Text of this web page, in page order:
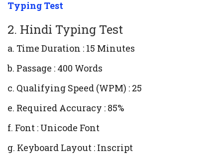
Typing Test
2. Hindi Typing Test
a. Time Duration : 15 Minutes
b. Passage : 400 Words
c. Qualifying Speed (WPM) : 25
e. Required Accuracy : 85%
f. Font : Unicode Font
g. Keyboard Layout : Inscript